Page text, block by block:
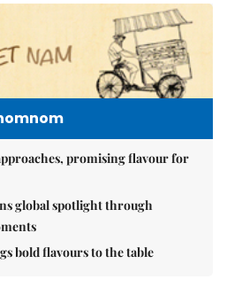
promising flavour for
global spotlight through
bold flavours to the table